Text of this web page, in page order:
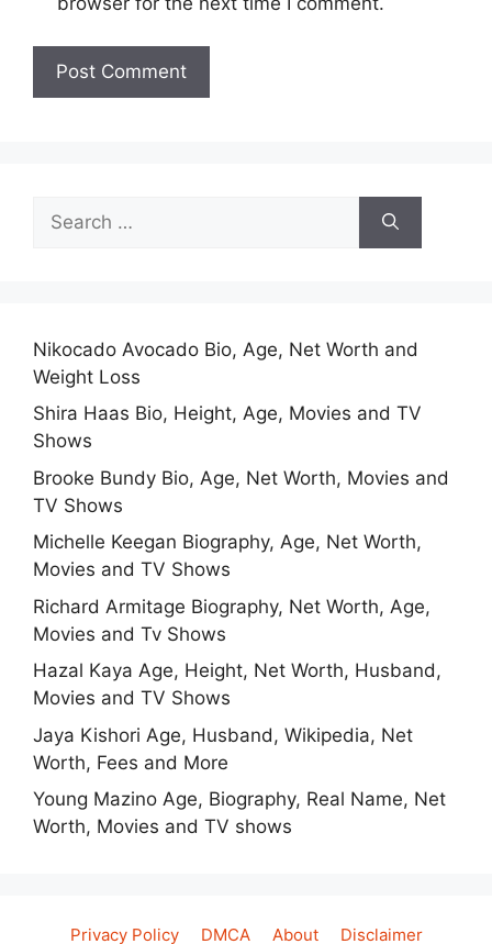
for:
Nikocado Avocado Bio, Age, Net Worth and
Weight Loss
Shira Haas Bio, Height, Age, Movies and TV
Shows
Brooke Bundy Bio, Age, Net Worth, Movies and
TV Shows
Michelle Keegan Biography, Age, Net Worth,
Movies and TV Shows
Richard Armitage Biography, Net Worth, Age,
Movies and Tv Shows
Hazal Kaya Age, Height, Net Worth, Husband,
Movies and TV Shows
Jaya Kishori Age, Husband, Wikipedia, Net
Worth, Fees and More
Young Mazino Age, Biography, Real Name, Net
Worth, Movies and TV shows
Privacy Policy DMCA About Disclaimer